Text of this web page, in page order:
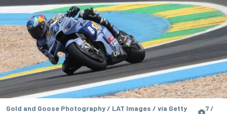
Gold and Goose Photography / LAT Images / via Getty
7 /